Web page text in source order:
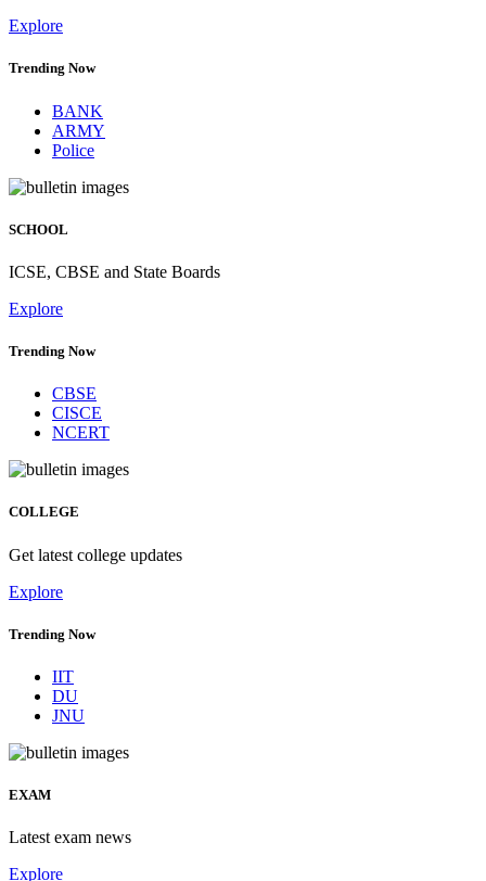
Explore
Trending Now
BANK
ARMY
Police
SCHOOL
ICSE, CBSE and State Boards
Explore
Trending Now
CBSE
CISCE
NCERT
COLLEGE
Get latest college updates
Explore
Trending Now
IIT
DU
JNU
EXAM
Latest exam news
Explore